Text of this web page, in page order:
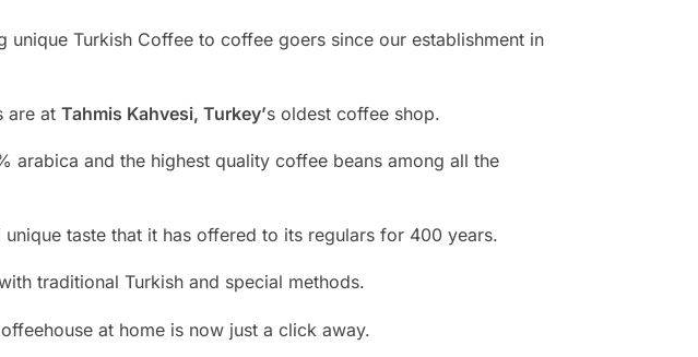
Turkish Coffee to coffee goers since our establishment in
are at Tahmis Kahvesi, Turkey’s oldest coffee shop.
arabica and the highest quality coffee beans among all the
taste that it has offered to its regulars for 400 years.
traditional Turkish and special methods.
at home is now just a click away.